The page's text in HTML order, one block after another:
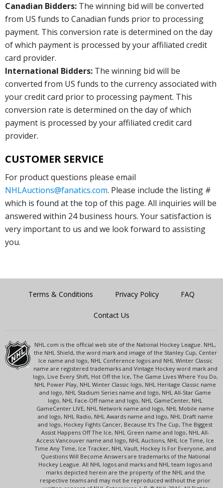
Canadian Bidders: The winning bid will be converted
from US funds to Canadian funds prior to processing
payment. This conversion rate is determined on the day
of which payment is processed by your affiliated credit
card provider.
International Bidders: The winning bid will be
converted from US funds to the currency associated with
your credit card prior to processing payment. This
conversion rate is determined on the day of which
payment is processed by your affiliated credit card
provider.
CUSTOMER SERVICE
For product questions please email
NHLAuctions@fanatics.com. Please include the listing #
which is found at the top of this page. All inquiries will be
answered within 24 business hours. Your satisfaction is
very important to us and we look forward to assisting
you.
Terms & Conditions Privacy Policy FAQ
Contact Us
NHL.com is the official web site of the National Hockey League. NHL,
the NHL Shield, the word mark and image of the Stanley Cup, Center
Ice name and logo, NHL Conference logos and NHL Winter Classic
name are registered trademarks and Vintage Hockey word mark and
logo, Live Every Shift, Hot Off the Ice, The Game Lives Where You Do,
NHL Power Play, NHL Winter Classic logo, NHL Heritage Classic name
and logo, NHL Stadium Series name and logo, NHL All-Star Game
logo, NHL Face-Off name and logo, NHL GameCenter, NHL
GameCenter LIVE, NHL Network name and logo, NHL Mobile name
and logo, NHL Radio, NHL Awards name and logo, NHL Draft name
and logo, Hockey Fights Cancer, Because It's The Cup, The Biggest
Assist Happens Off The Ice, NHL Green name and logo, NHL All-
Access Vancouver name and logo, NHL Auctions, NHL Ice Time, Ice
Time Any Time, Ice Tracker, NHL Vault, Hockey Is For Everyone, and
Questions Will Become Answers are trademarks of the National
Hockey League. All NHL logos and marks and NHL team logos and
marks depicted herein are the property of the NHL and the
respective teams and may not be reproduced without the prior